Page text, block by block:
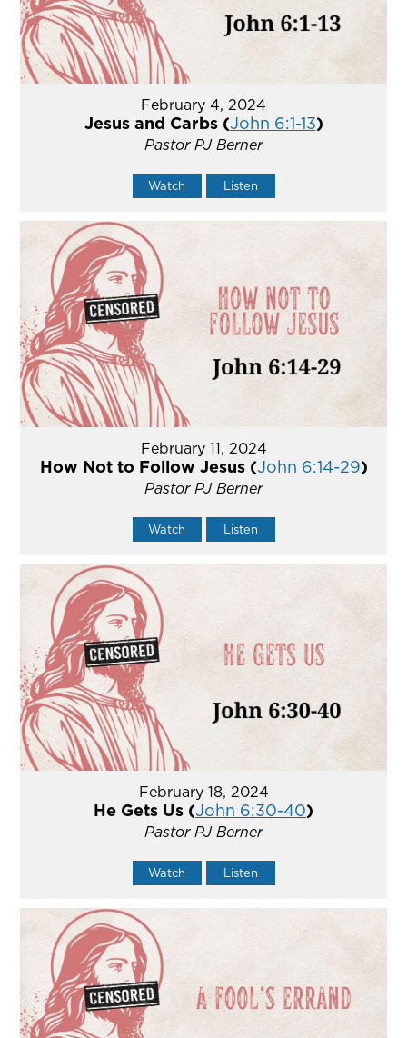
February 4, 2024
Jesus and Carbs (John 6:1-13)
Pastor PJ Berner
Watch Listen
February 11, 2024
How Not to Follow Jesus (John 6:14-29)
Pastor PJ Berner
Watch Listen
February 18, 2024
He Gets Us (John 6:30-40)
Pastor PJ Berner
Watch Listen